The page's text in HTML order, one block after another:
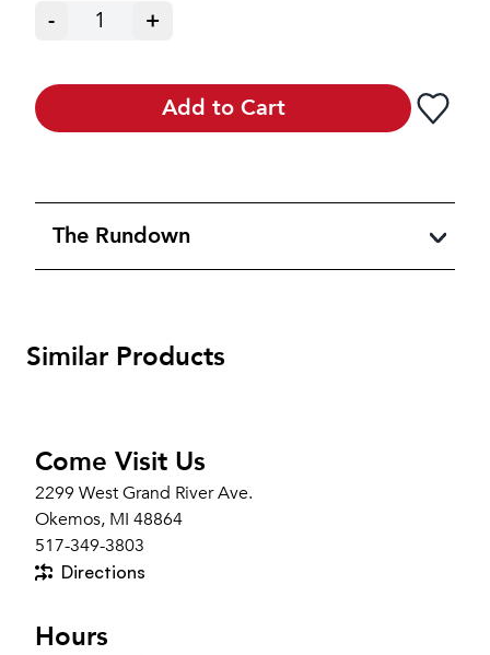
- 1 +
Add to Cart
The Rundown
Similar Products
Come Visit Us
2299 West Grand River Ave.
Okemos, MI 48864
517-349-3803
Directions
Hours